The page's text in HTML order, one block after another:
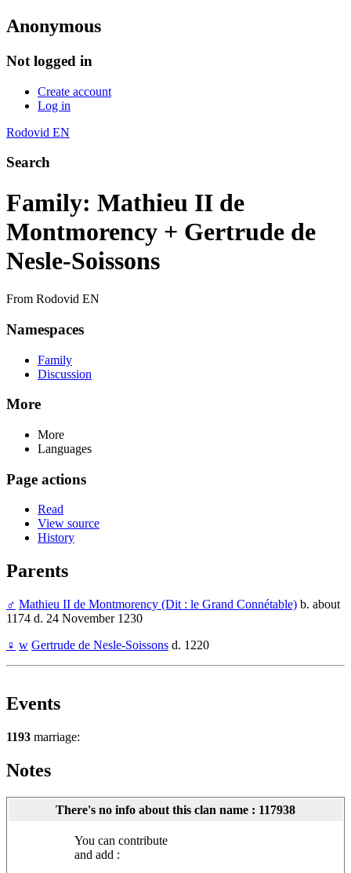
Anonymous
Not logged in
Create account
Log in
Rodovid EN
Search
Family: Mathieu II de
Montmorency + Gertrude de
Nesle-Soissons
From Rodovid EN
Namespaces
Family
Discussion
More
More
Languages
Page actions
Read
View source
History
Parents
♂ Mathieu II de Montmorency (Dit : le Grand Connétable) b. about
1174 d. 24 November 1230
♀ w Gertrude de Nesle-Soissons d. 1220
Events
1193 marriage:
Notes
There's no info about this clan name : 117938
You can contribute
and add :